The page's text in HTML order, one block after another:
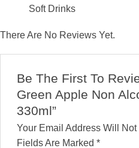
Soft Drinks
There Are No Reviews Yet.
Be The First To
Green Apple Non
330ml”
Your Email Address Will
Fields Are Marked *